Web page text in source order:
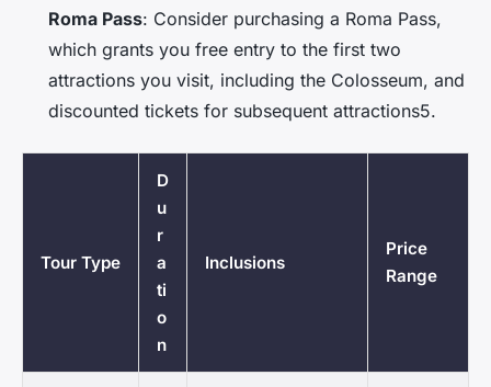
Roma Pass: Consider purchasing a Roma Pass,
which grants you free entry to the first two
attractions you visit, including the Colosseum, and
discounted tickets for subsequent attractions5.
Tour Type
D
u
r
a
ti
o
n
Inclusions
Price
Range